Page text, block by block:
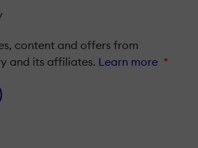
content and offers from
and its affiliates. Learn more *